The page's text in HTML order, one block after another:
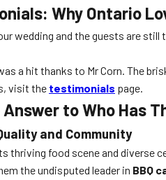
Why Ontario
wedding and the guests are
a hit thanks to Mr Corn. The
visit the testimonials page.
Answer to Who Has
and Community
thriving food scene and diverse
the undisputed leader in BBQ